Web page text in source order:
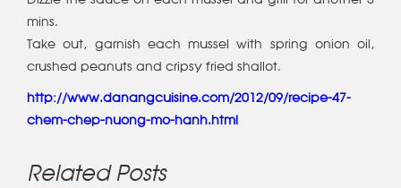
mins.
Take out, garnish each mussel with spring onion oil,
crushed peanuts and cripsy fried shallot.
http://www.danangcuisine.com/2012/09/recipe-47-
chem-chep-nuong-mo-hanh.html
Related Posts